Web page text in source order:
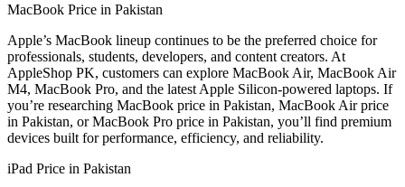
MacBook Price in Pakistan
Apple’s MacBook lineup continues to be the preferred choice for
professionals, students, developers, and content creators. At
AppleShop PK, customers can explore MacBook Air, MacBook Air
M4, MacBook Pro, and the latest Apple Silicon-powered laptops. If
you’re researching MacBook price in Pakistan, MacBook Air price
in Pakistan, or MacBook Pro price in Pakistan, you’ll find premium
devices built for performance, efficiency, and reliability.
iPad Price in Pakistan